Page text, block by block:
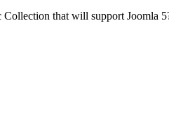
that will support Joomla